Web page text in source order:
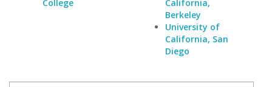
College
California,
Berkeley
University of
California, San
Diego